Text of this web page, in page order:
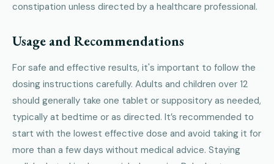
constipation unless directed by a healthcare professional.
Usage and Recommendations
For safe and effective results, it's important to follow the
dosing instructions carefully. Adults and children over 12
should generally take one tablet or suppository as needed,
typically at bedtime or as directed. It’s recommended to
start with the lowest effective dose and avoid taking it for
more than a few days without medical advice. Staying